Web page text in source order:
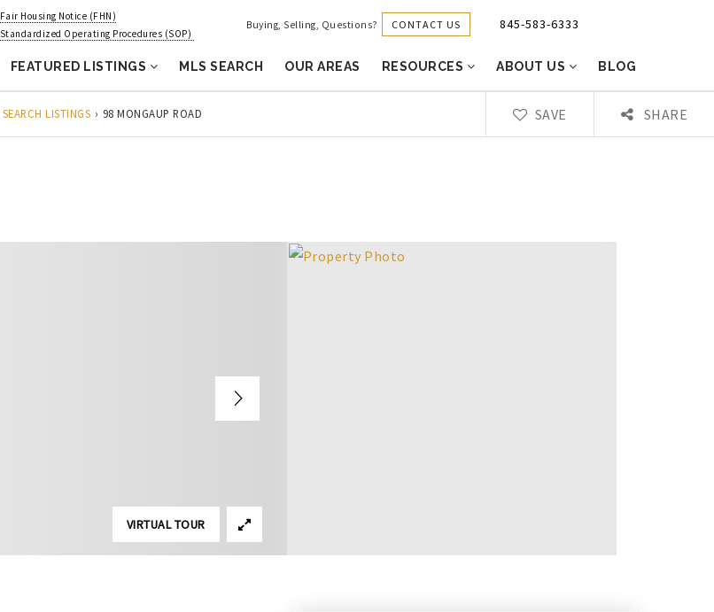
Fair Housing Notice (FHN)
Standardized Operating Procedures (SOP)
Buying, Selling, Questions? CONTACT US 845-583-6333
FEATURED LISTINGS MLS SEARCH OUR AREAS RESOURCES ABOUT US BLOG
SEARCH LISTINGS › 98 MONGAUP ROAD SAVE SHARE
VIRTUAL TOUR